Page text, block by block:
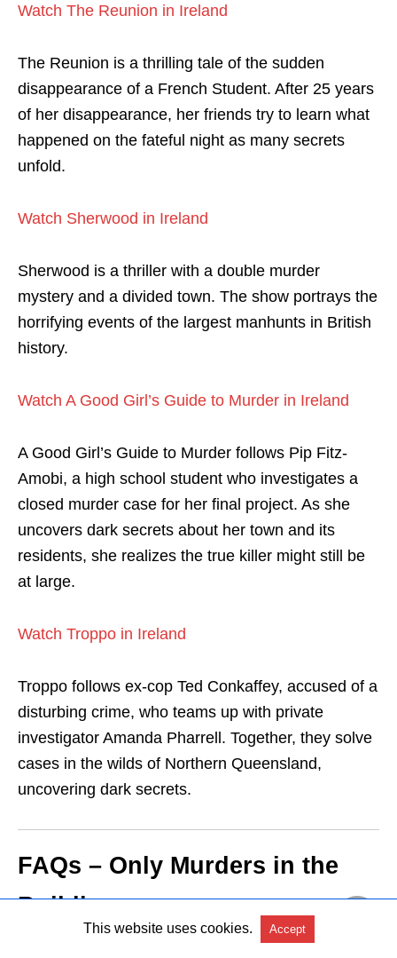
Watch The Reunion in Ireland
The Reunion is a thrilling tale of the sudden
disappearance of a French Student. After 25 years
of her disappearance, her friends try to learn what
happened on the fateful night as many secrets
unfold.
Watch Sherwood in Ireland
Sherwood is a thriller with a double murder
mystery and a divided town. The show portrays the
horrifying events of the largest manhunts in British
history.
Watch A Good Girl’s Guide to Murder in Ireland
A Good Girl’s Guide to Murder follows Pip Fitz-
Amobi, a high school student who investigates a
closed murder case for her final project. As she
uncovers dark secrets about her town and its
residents, she realizes the true killer might still be
at large.
Watch Troppo in Ireland
Troppo follows ex-cop Ted Conkaffey, accused of a
disturbing crime, who teams up with private
investigator Amanda Pharrell. Together, they solve
cases in the wilds of Northern Queensland,
uncovering dark secrets.
FAQs – Only Murders in the
Building
1. What happens in Season 5 of Only Murders
This website uses cookies. Accept